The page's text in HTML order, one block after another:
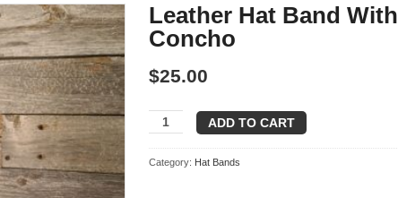
Leather Hat Band With
Concho
$25.00
Leather
Hat
Band
With
ADD TO CART
Category: Hat Bands